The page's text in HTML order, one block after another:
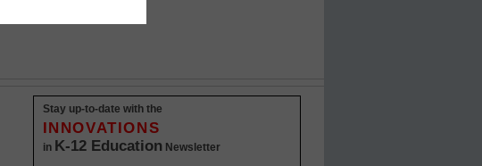
Stay up-to-date with the
INNOVATIONS
in K-12 Education Newsletter